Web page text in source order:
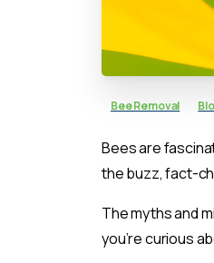
Bee Removal
Bees are
the buzz, fact-
The myths and
you’re curious